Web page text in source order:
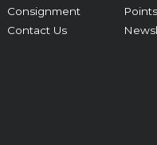
Consignment
Contact Us